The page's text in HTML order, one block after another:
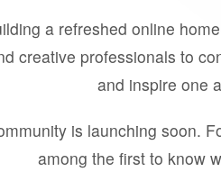
a refreshed online
creative professionals to
and inspire one
is launching soon.
among the first to know